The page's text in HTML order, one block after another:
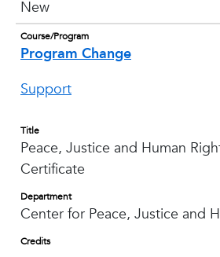
New
Course/Program
Program Change
Support
Title
Peace, Justice and Human
Certificate
Department
Center for Peace, Justice and
Credits